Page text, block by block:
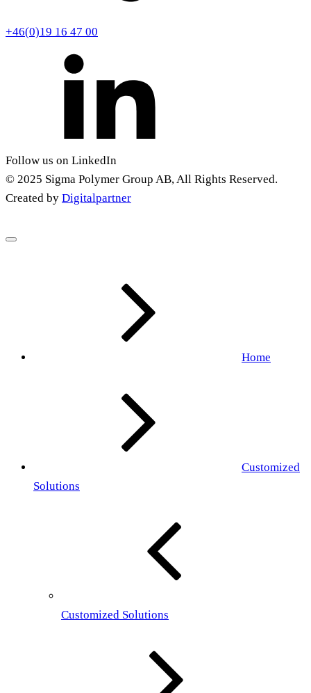
+46(0)19 16 47 00
Follow us on LinkedIn
© 2025 Sigma Polymer Group AB, All Rights Reserved.
Created by Digitalpartner
Home
Customized
Solutions
Customized Solutions